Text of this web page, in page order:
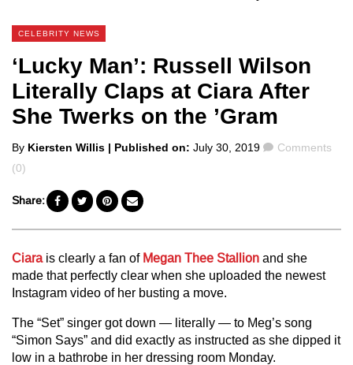
CELEBRITY NEWS
‘Lucky Man’: Russell Wilson
Literally Claps at Ciara After
She Twerks on the ’Gram
Posted
by
By Kiersten Willis | Published on: July 30, 2019 Comments
Comments
(0)
Share:
Ciarais clearly a fan of Megan Thee Stallion and she
made that perfectly clear when she uploaded the newest
Instagram video of her busting a move.
The “Set” singer got down — literally — to Meg’s song
“Simon Says” and did exactly as instructed as she dipped it
low in a bathrobe in her dressing room Monday.